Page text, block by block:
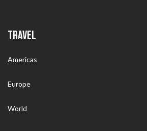
TRAVEL
Americas
Europe
World